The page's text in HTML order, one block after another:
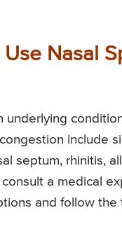
Nasal
underlying
include
septum, rhinitis,
a medical
and follow the